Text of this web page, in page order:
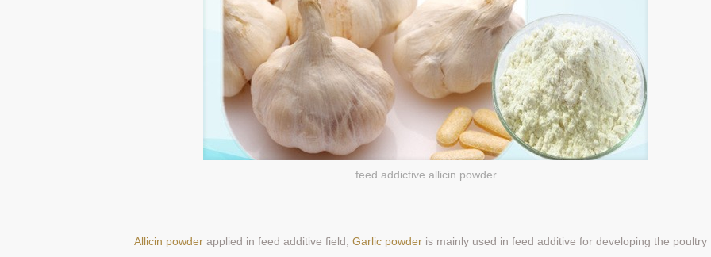
feed addictive allicin powder
Allicin powder applied in feed additive field,Garlic powder is mainly used in feed additive for developing the poultry